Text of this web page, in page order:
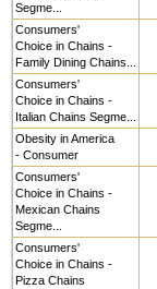
Segme...
Consumers'
Choice in Chains -
Family Dining Chains...
Consumers'
Choice in Chains -
Italian Chains Segme...
Obesity in America
- Consumer
Consumers'
Choice in Chains -
Mexican Chains
Segme...
Consumers'
Choice in Chains -
Pizza Chains